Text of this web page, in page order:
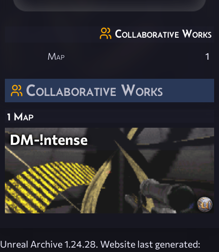
Collaborative Works
1 Map
DM-!ntense
Collaborative Works
Map 1
Unreal Archive 1.24.28. Website last generated: